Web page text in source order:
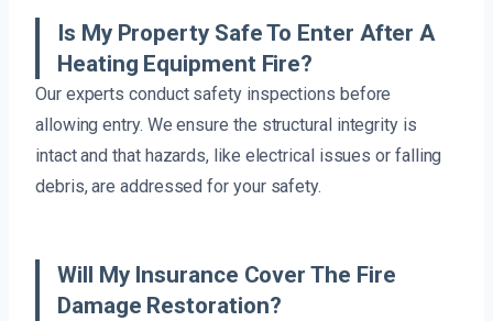
Is My Property Safe To Enter After A
Heating Equipment Fire?
Our experts conduct safety inspections before
allowing entry. We ensure the structural integrity is
intact and that hazards, like electrical issues or falling
debris, are addressed for your safety.
Will My Insurance Cover The Fire
Damage Restoration?